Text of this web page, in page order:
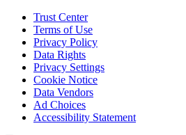
Trust Center
Terms of Use
Privacy Policy
Data Rights
Privacy Settings
Cookie Notice
Data Vendors
Ad Choices
Accessibility Statement